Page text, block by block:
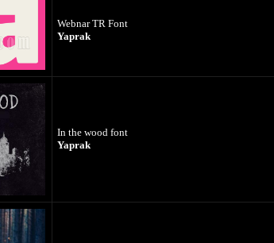
Webnar TR Font
Yaprak
In the wood font
Yaprak